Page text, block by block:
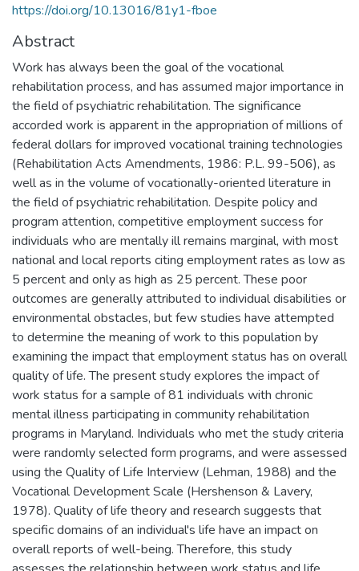
https://doi.org/10.13016/81y1-fboe
Abstract
Work has always been the goal of the vocational
rehabilitation process, and has assumed major importance in
the field of psychiatric rehabilitation. The significance
accorded work is apparent in the appropriation of millions of
federal dollars for improved vocational training technologies
(Rehabilitation Acts Amendments, 1986: P.L. 99-506), as
well as in the volume of vocationally-oriented literature in
the field of psychiatric rehabilitation. Despite policy and
program attention, competitive employment success for
individuals who are mentally ill remains marginal, with most
national and local reports citing employment rates as low as
5 percent and only as high as 25 percent. These poor
outcomes are generally attributed to individual disabilities or
environmental obstacles, but few studies have attempted
to determine the meaning of work to this population by
examining the impact that employment status has on overall
quality of life. The present study explores the impact of
work status for a sample of 81 individuals with chronic
mental illness participating in community rehabilitation
programs in Maryland. Individuals who met the study criteria
were randomly selected form programs, and were assessed
using the Quality of Life Interview (Lehman, 1988) and the
Vocational Development Scale (Hershenson & Lavery,
1978). Quality of life theory and research suggests that
specific domains of an individual's life have an impact on
overall reports of well-being. Therefore, this study